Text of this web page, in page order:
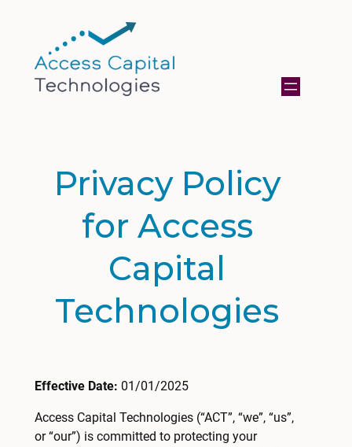
Privacy Policy
for Access
Capital
Technologies
Effective Date: 01/01/2025
Access Capital Technologies (“ACT”, “we”, “us”,
or “our”) is committed to protecting your